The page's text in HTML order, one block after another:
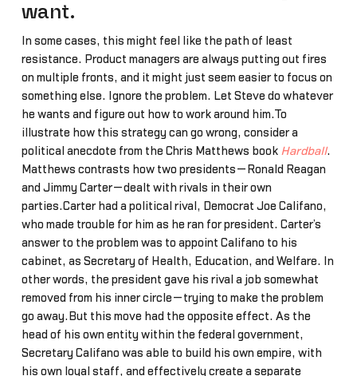
want.
In some cases, this might feel like the path of least
resistance. Product managers are always putting out fires
on multiple fronts, and it might just seem easier to focus on
something else. Ignore the problem. Let Steve do whatever
he wants and figure out how to work around him.To
illustrate how this strategy can go wrong, consider a
political anecdote from the Chris Matthews book Hardball.
Matthews contrasts how two presidents—Ronald Reagan
and Jimmy Carter—dealt with rivals in their own
parties.Carter had a political rival, Democrat Joe Califano,
who made trouble for him as he ran for president. Carter’s
answer to the problem was to appoint Califano to his
cabinet, as Secretary of Health, Education, and Welfare. In
other words, the president gave his rival a job somewhat
removed from his inner circle—trying to make the problem
go away.But this move had the opposite effect. As the
head of his own entity within the federal government,
Secretary Califano was able to build his own empire, with
his own loyal staff, and effectively create a separate